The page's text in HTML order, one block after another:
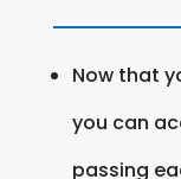
Now that
you can
passing